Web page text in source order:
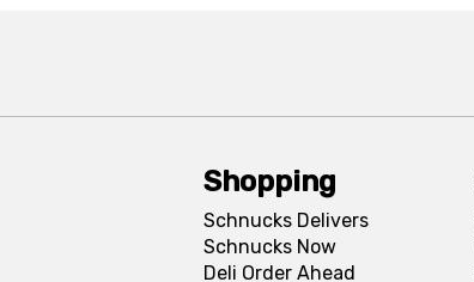
Shopping
Schnucks Delivers
Schnucks Now
Deli Order Ahead